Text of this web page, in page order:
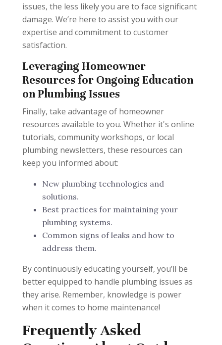
issues, the less likely you are to face significant
damage. We’re here to assist you with our
expertise and commitment to customer
satisfaction.
Leveraging Homeowner
Resources for Ongoing Education
on Plumbing Issues
Finally, take advantage of homeowner
resources available to you. Whether it's online
tutorials, community workshops, or local
plumbing newsletters, these resources can
keep you informed about:
New plumbing technologies and
solutions.
Best practices for maintaining your
plumbing systems.
Common signs of leaks and how to
address them.
By continuously educating yourself, you’ll be
better equipped to handle plumbing issues as
they arise. Remember, knowledge is power
when it comes to home maintenance!
Frequently Asked